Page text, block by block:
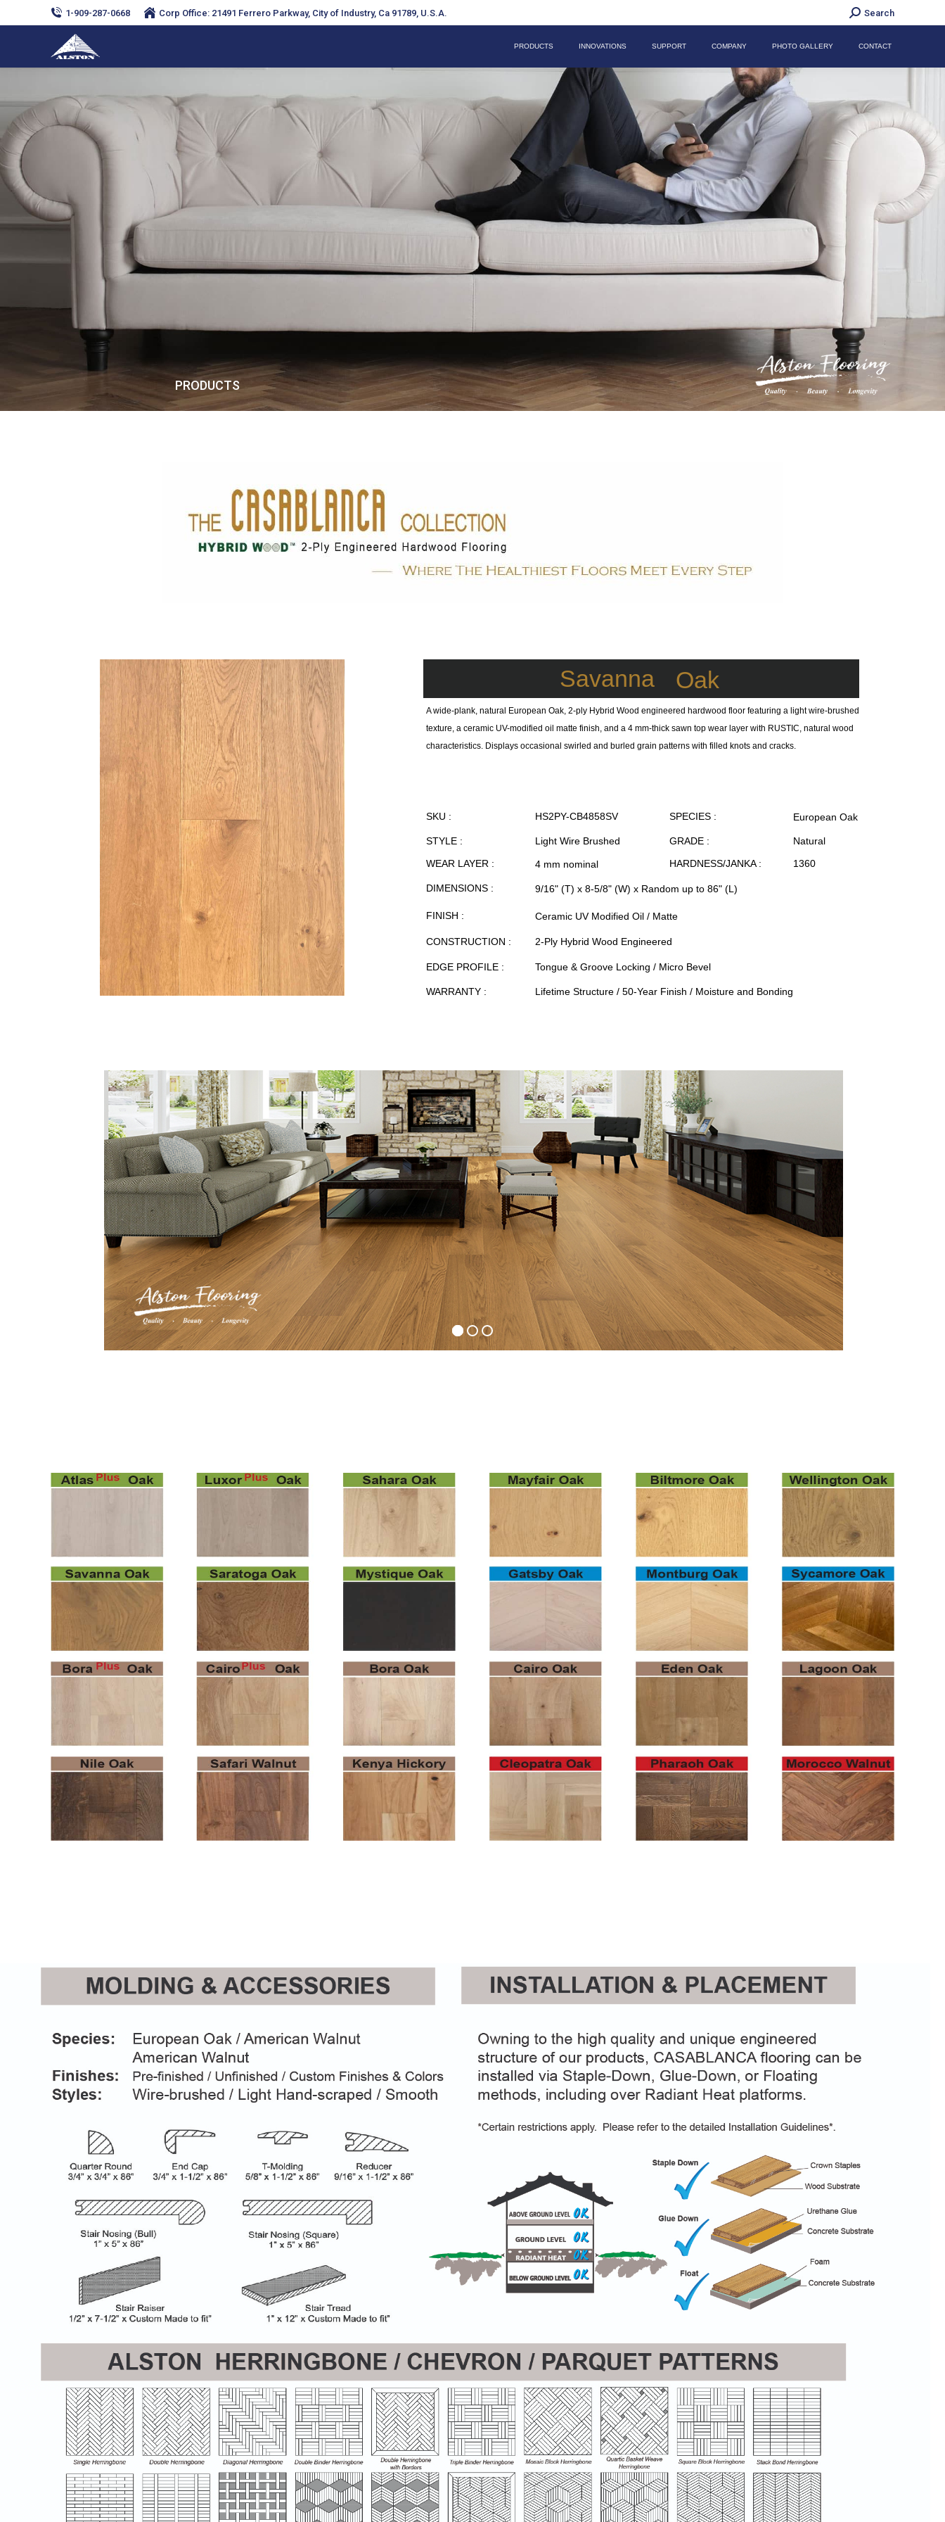
1-909-287-0668 Corp Office: 21491 Ferrero Parkway, City of Industry, Ca 91789, U.S.A. Search:
Search
PRODUCTS INNOVATIONS SUPPORT COMPANY PHOTO GALLERY CONTACT
PRODUCTS
Savanna
A wide-plank, natural European Oak, 2-ply Hybrid Wood engineered hardwood floor featuring a light wire-brushed
texture, a ceramic UV-modified oil matte finish, and a 4 mm-thick sawn top wear layer with RUSTIC, natural wood
characteristics. Displays occasional swirled and burled grain patterns with filled knots and cracks.
SKU : SPECIES :
STYLE :
WEAR LAYER :
DIMENSIONS :
FINISH :
GRADE :
HARDNESS/JANKA :
CONSTRUCTION :
HS2PY-CB4858SV European Oak
Light Wire Brushed Natural
4 mm nominal 1360
9/16" (T) x 8-5/8" (W) x Random up to 86" (L)
Ceramic UV Modified Oil / Matte
2-Ply Hybrid Wood Engineered
EDGE PROFILE : Tongue & Groove Locking / Micro Bevel
WARRANTY : Lifetime Structure / 50-Year Finish / Moisture and Bonding
Oak